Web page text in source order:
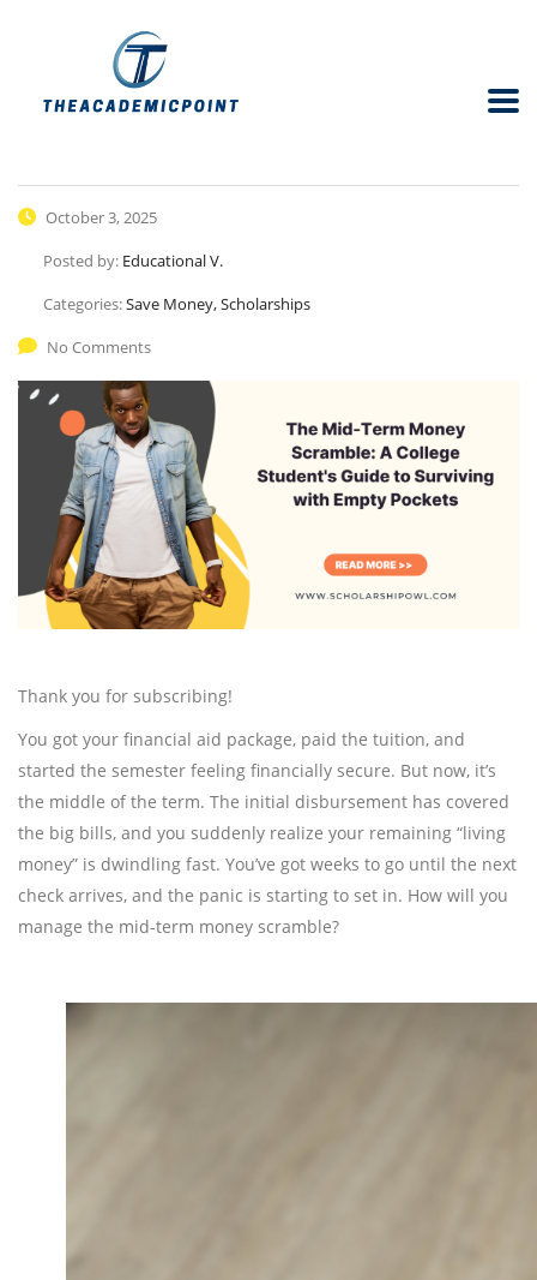
October 3, 2025
Posted by: Educational V.
Categories:Save Money, Scholarships
No Comments
Thank you for subscribing!
You got your financial aid package, paid the tuition, and
started the semester feeling financially secure. But now, it’s
the middle of the term. The initial disbursement has covered
the big bills, and you suddenly realize your remaining “living
money” is dwindling fast. You’ve got weeks to go until the next
check arrives, and the panic is starting to set in. How will you
manage the mid-term money scramble?